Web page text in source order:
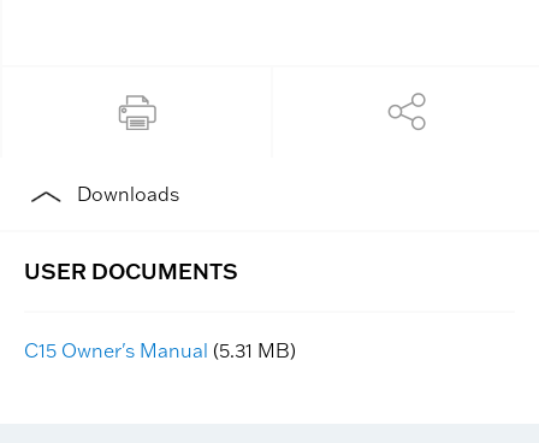
Downloads
C15 Owner's Manual (5.31 MB)